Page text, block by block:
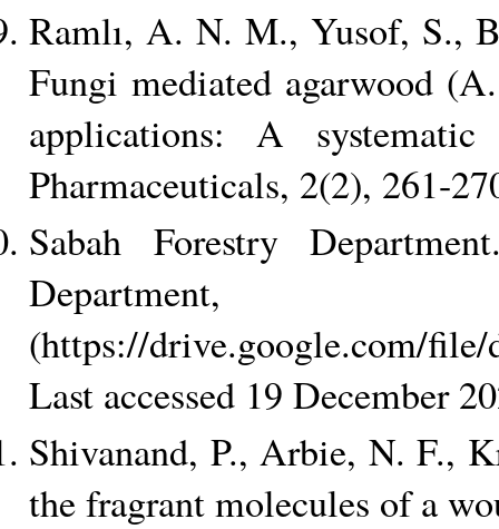
Ramlı, A. N. M., Yusof, S.,
Fungi mediated agarwood
applications: A
Pharmaceuticals, 2(2), 261-
Sabah Forestry
(https://drive.google.com/
Last accessed 19 December
Shivanand, P., Arbie, N. F.,
the fragrant molecules of a